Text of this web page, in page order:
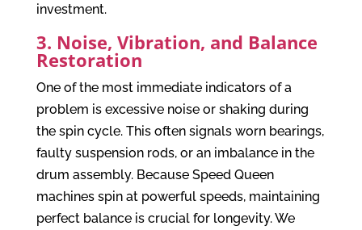
investment.
3. Noise, Vibration, and Balance
Restoration
One of the most immediate indicators of a
problem is excessive noise or shaking during
the spin cycle. This often signals worn bearings,
faulty suspension rods, or an imbalance in the
drum assembly. Because Speed Queen
machines spin at powerful speeds, maintaining
perfect balance is crucial for longevity. We